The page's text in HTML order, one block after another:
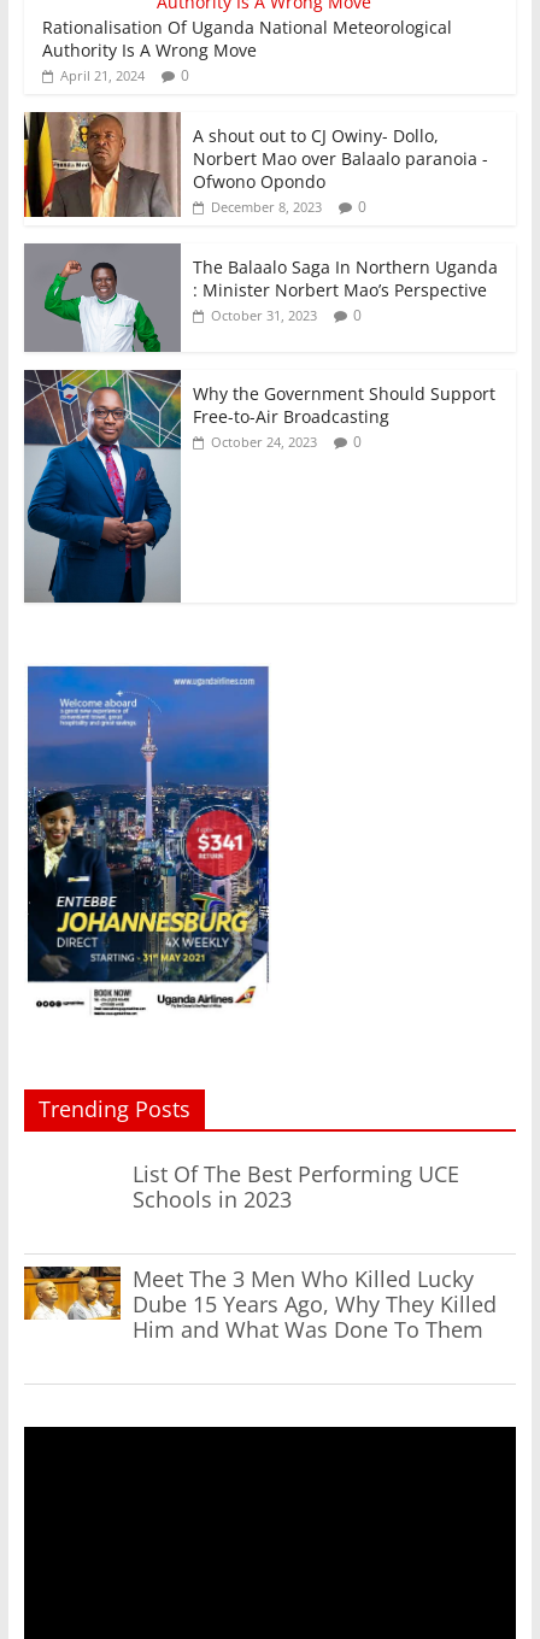
Rationalisation Of Uganda National Meteorological
Authority Is A Wrong Move
April 21, 2024 0
A shout out to CJ Owiny- Dollo,
Norbert Mao over Balaalo paranoia -
Ofwono Opondo
December 8, 2023 0
The Balaalo Saga In Northern Uganda
: Minister Norbert Mao’s Perspective
October 31, 2023 0
Why the Government Should Support
Free-to-Air Broadcasting
October 24, 2023 0
Trending Posts
List Of The Best Performing UCE
Schools in 2023
Meet The 3 Men Who Killed Lucky
Dube 15 Years Ago, Why They Killed
Him and What Was Done To Them